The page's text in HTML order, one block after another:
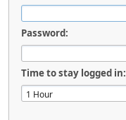
Password:
Time to stay logged in: